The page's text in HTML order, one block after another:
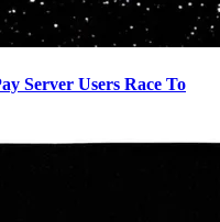
Server Users Race To